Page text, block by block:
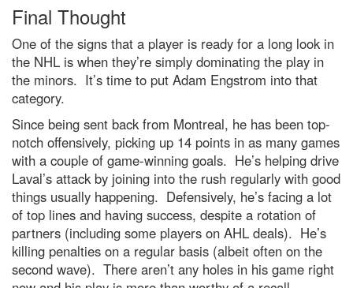
Final Thought
One of the signs that a player is ready for a long look in
the NHL is when they’re simply dominating the play in
the minors. It’s time to put Adam Engstrom into that
category.
Since being sent back from Montreal, he has been top-
notch offensively, picking up 14 points in as many games
with a couple of game-winning goals. He’s helping drive
Laval’s attack by joining into the rush regularly with good
things usually happening. Defensively, he’s facing a lot
of top lines and having success, despite a rotation of
partners (including some players on AHL deals). He’s
killing penalties on a regular basis (albeit often on the
second wave). There aren’t any holes in his game right